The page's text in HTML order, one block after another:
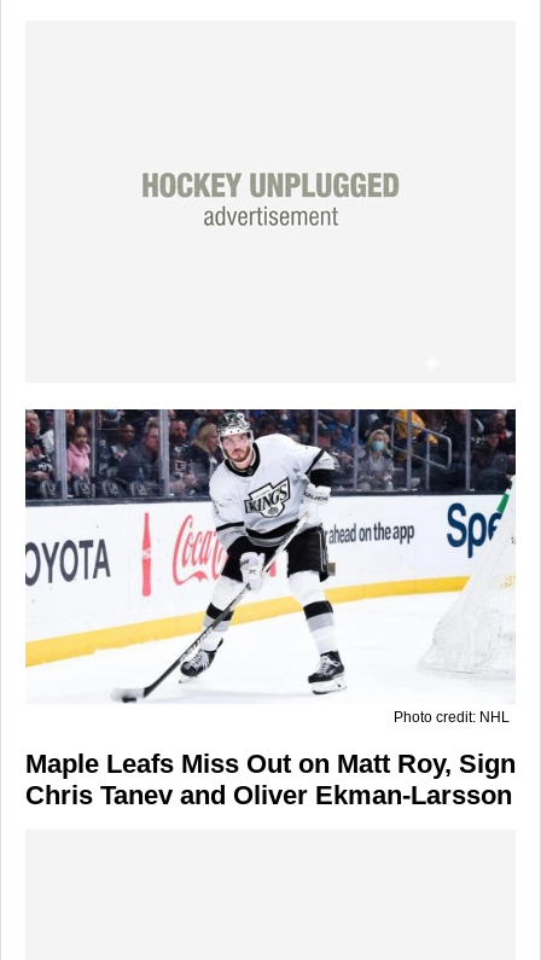
Photo credit: NHL
Maple Leafs Miss Out on Matt Roy, Sign
Chris Tanev and Oliver Ekman-Larsson